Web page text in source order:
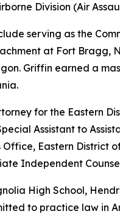
Division (Air
serving as the
at Fort Bragg,
Griffin earned a
for the Eastern
Assistant to
Office, Eastern
Independent
High School,
to practice law in